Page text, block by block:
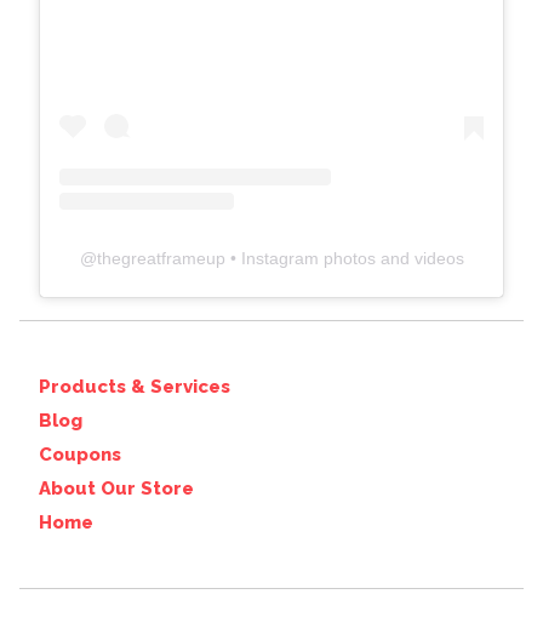
@thegreatframeup • Instagram photos and videos
Products & Services
Blog
Coupons
About Our Store
Home